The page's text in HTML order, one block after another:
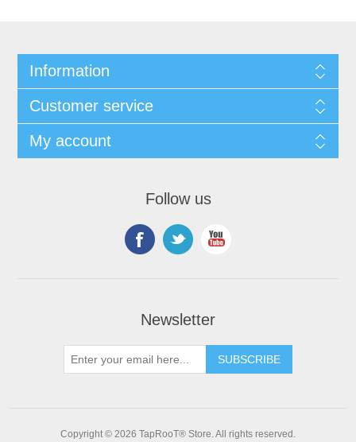
Information
Customer service
My account
Follow us
Newsletter
Copyright © 2026 TapRooT® Store. All rights reserved.